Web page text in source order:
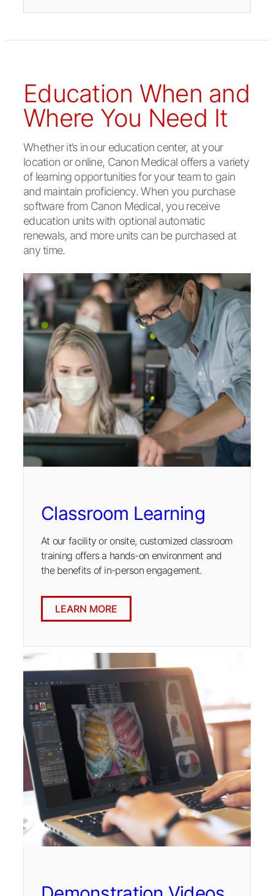
Education When and
Where You Need It
Whether it’s in our education center, at your
location or online, Canon Medical offers a variety
of learning opportunities for your team to gain
and maintain proficiency. When you purchase
software from Canon Medical, you receive
education units with optional automatic
renewals, and more units can be purchased at
any time.
Classroom Learning
At our facility or onsite, customized classroom
training offers a hands-on environment and
the benefits of in-person engagement.
LEARN MORE